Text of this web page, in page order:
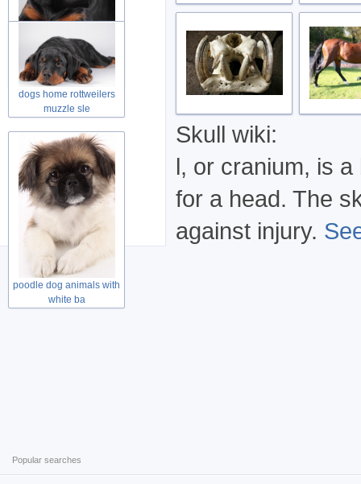
Skull wiki:
l, or cranium, is
for a head. The
against injury.
rottweilers puppy looking
at you
dogs home rottweilers
muzzle sle
poodle dog animals with
white ba
Popular searches